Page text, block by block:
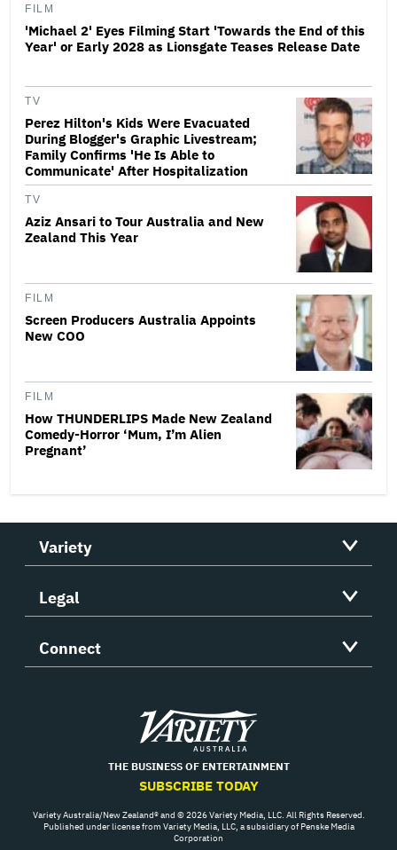
FILM
'Michael 2' Eyes Filming Start 'Towards the End of this
Year' or Early 2028 as Lionsgate Teases Release Date
TV
Perez Hilton's Kids Were Evacuated
During Blogger's Graphic Livestream;
Family Confirms 'He Is Able to
Communicate' After Hospitalization
TV
Aziz Ansari to Tour Australia and New
Zealand This Year
FILM
Screen Producers Australia Appoints
New COO
FILM
How THUNDERLIPS Made New Zealand
Comedy-Horror ‘Mum, I’m Alien
Pregnant’
Variety
Legal
Connect
Variety
THE BUSINESS OF ENTERTAINMENT
SUBSCRIBE TODAY
Variety Australia/New Zealand® and © 2026 Variety Media, LLC. All Rights Reserved.
Published under license from Variety Media, LLC, a subsidiary of Penske Media
Corporation